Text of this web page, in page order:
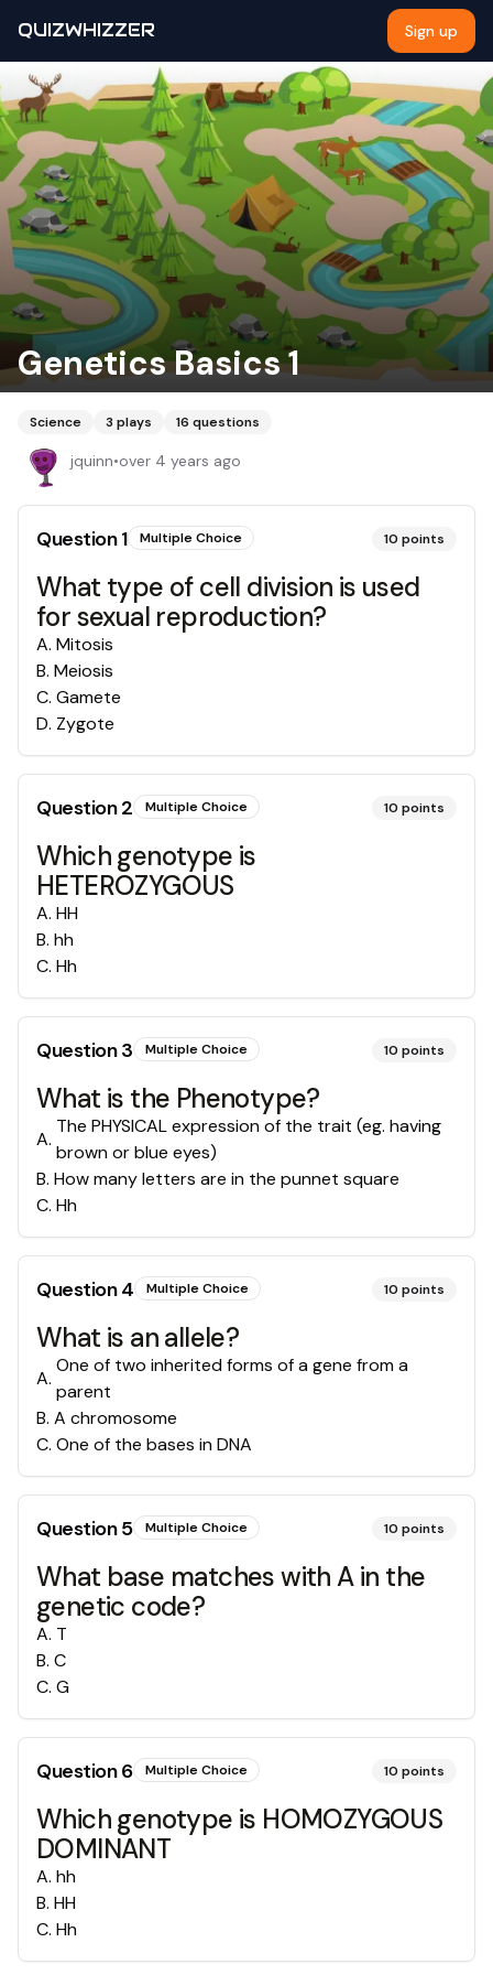
QUIZWHIZZER Sign up
Genetics Basics 1
Science 3 plays 16 questions
jquinn•over 4 years ago
Question1 Multiple Choice 10 points
What type of cell division is used
for sexual reproduction?
A. Mitosis
B. Meiosis
C. Gamete
D. Zygote
Question2 Multiple Choice 10 points
Which genotype is
HETEROZYGOUS
A. HH
B. hh
C. Hh
Question3 Multiple Choice 10 points
What is the Phenotype?
A.
The PHYSICAL expression of the trait (eg. having
brown or blue eyes)
B. How many letters are in the punnet square
C. Hh
Question4 Multiple Choice 10 points
What is an allele?
A.
One of two inherited forms of a gene from a
parent
B. A chromosome
C. One of the bases in DNA
Question5 Multiple Choice 10 points
What base matches with A in the
genetic code?
A. T
B. C
C. G
Question6 Multiple Choice 10 points
Which genotype is HOMOZYGOUS
DOMINANT
A. hh
B. HH
C. Hh